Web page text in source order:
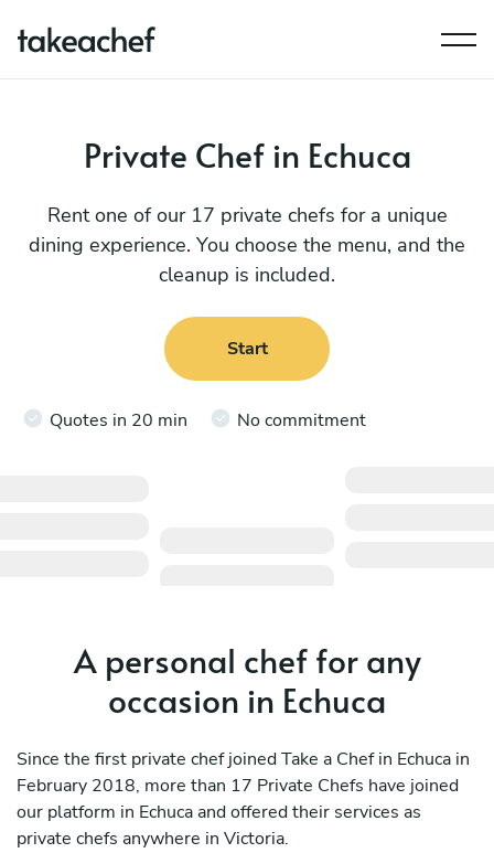
Private Chef in Echuca
Rent one of our 17 private chefs for a unique
dining experience. You choose the menu, and the
cleanup is included.
Start
Quotes in 20 min No commitment
A personal chef for any
occasion in Echuca
Since the first private chef joined Take a Chef in Echuca in
February 2018, more than 17 Private Chefs have joined
our platform in Echuca and offered their services as
private chefs anywhere in Victoria.